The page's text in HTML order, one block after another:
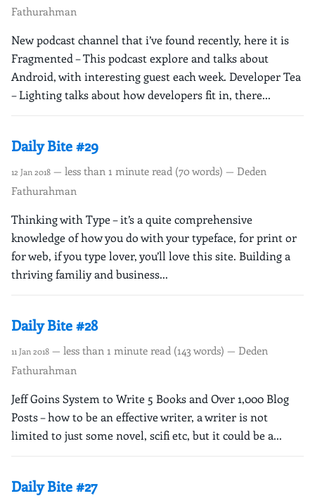
Fathurahman
New podcast channel that i’ve found recently, here it is
Fragmented – This podcast explore and talks about
Android, with interesting guest each week. Developer Tea
– Lighting talks about how developers fit in, there...
Daily Bite #29
12 Jan 2018 — less than 1 minute read (70 words) — Deden
Fathurahman
Thinking with Type – it’s a quite comprehensive
knowledge of how you do with your typeface, for print or
for web, if you type lover, you’ll love this site. Building a
thriving familiy and business...
Daily Bite #28
11 Jan 2018 — less than 1 minute read (143 words) — Deden
Fathurahman
Jeff Goins System to Write 5 Books and Over 1,000 Blog
Posts – how to be an effective writer, a writer is not
limited to just some novel, scifi etc, but it could be a...
Daily Bite #27